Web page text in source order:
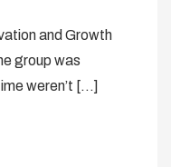
and Growth
group was
weren’t […]